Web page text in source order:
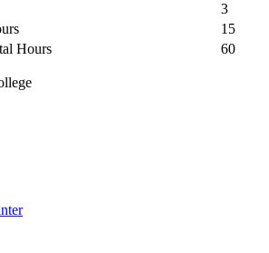
3
15
Hours
60